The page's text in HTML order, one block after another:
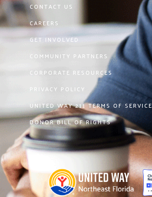
CONTACT US
CAREERS
GET INVOLVED
COMMUNITY PARTNERS
CORPORATE RESOURCES
PRIVACY POLICY
UNITED WAY 211 TERMS OF SERVICE
DONOR BILL OF RIGHTS